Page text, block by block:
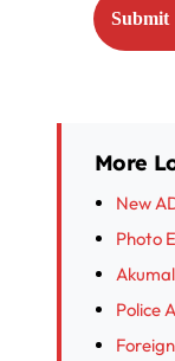
More
New
Photo
Police